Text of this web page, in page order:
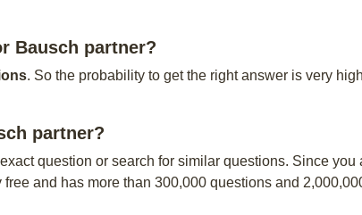
Bausch partner?
. So the probability to get the right answer is very
partner?
question or search for similar questions. Since
and has more than 300,000 questions and